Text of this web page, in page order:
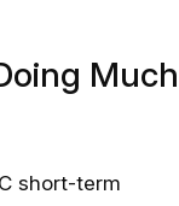
Much
short-term